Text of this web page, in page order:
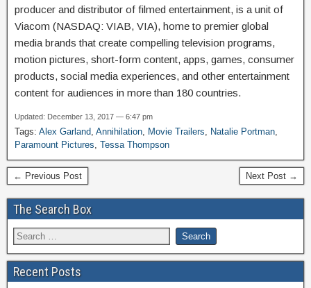
producer and distributor of filmed entertainment, is a unit of
Viacom (NASDAQ: VIAB, VIA), home to premier global
media brands that create compelling television programs,
motion pictures, short-form content, apps, games, consumer
products, social media experiences, and other entertainment
content for audiences in more than 180 countries.
Updated: December 13, 2017 — 6:47 pm
Tags: Alex Garland, Annihilation, Movie Trailers, Natalie Portman,
Paramount Pictures, Tessa Thompson
← Previous Post Next Post →
The Search Box
Recent Posts